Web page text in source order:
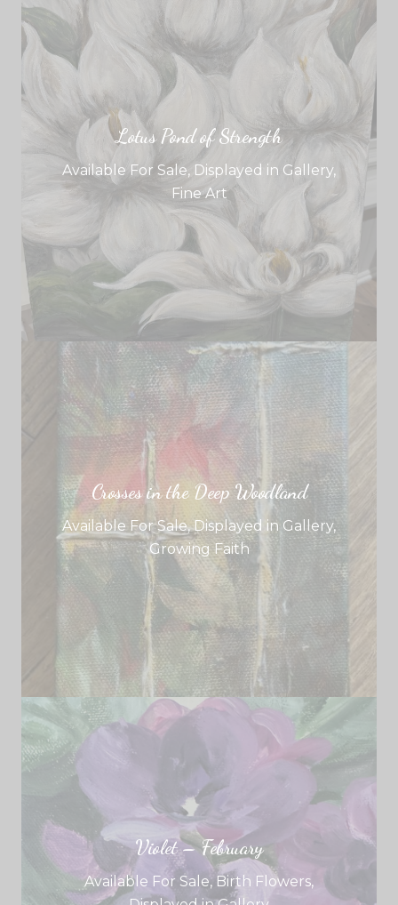
Lotus Pond of Strength
Available For Sale, Displayed in Gallery,
Fine Art
Crosses in the Deep Woodland
Available For Sale,Displayed in Gallery,
Growing Faith
Violet – February
Available For Sale, Birth Flowers,